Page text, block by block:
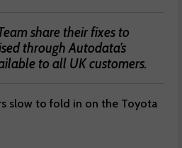
share their fixes to
through Autodata’s
to all UK customers.
slow to fold in on the Toyota